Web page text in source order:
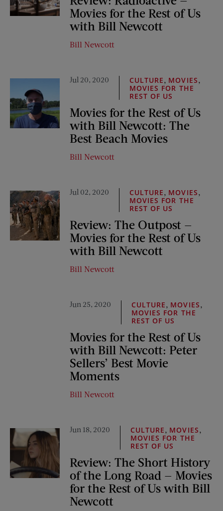
Movies for the Rest of Us
with Bill Newcott
Bill Newcott
Jul 20, 2020 CULTURE, MOVIES,
MOVIES FOR THE
REST OF US
Movies for the Rest of Us
with Bill Newcott: The
Best Beach Movies
Bill Newcott
Jul 02, 2020 CULTURE, MOVIES,
MOVIES FOR THE
REST OF US
Review: The Outpost —
Movies for the Rest of Us
with Bill Newcott
Bill Newcott
Jun 25, 2020 CULTURE, MOVIES,
MOVIES FOR THE
REST OF US
Movies for the Rest of Us
with Bill Newcott: Peter
Sellers’ Best Movie
Moments
Bill Newcott
Jun 18, 2020 CULTURE, MOVIES,
MOVIES FOR THE
REST OF US
Review: The Short History
of the Long Road — Movies
for the Rest of Us with Bill
Newcott